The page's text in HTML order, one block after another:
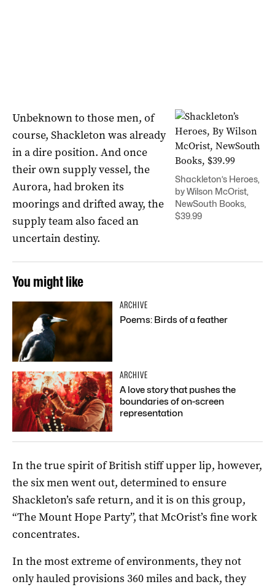
Shackleton’s Heroes,
by Wilson McOrist,
NewSouth Books,
$39.99
Unbeknown to those men, of
course, Shackleton was already
in a dire position. And once
their own supply vessel, the
Aurora, had broken its
moorings and drifted away, the
supply team also faced an
uncertain destiny.
You might like
ARCHIVE
Poems: Birds of a feather
ARCHIVE
A love story that pushes the
boundaries of on-screen
representation
In the true spirit of British stiff upper lip, however,
the six men went out, determined to ensure
Shackleton’s safe return, and it is on this group,
“The Mount Hope Party”, that McOrist’s fine work
concentrates.
In the most extreme of environments, they not
only hauled provisions 360 miles and back, they